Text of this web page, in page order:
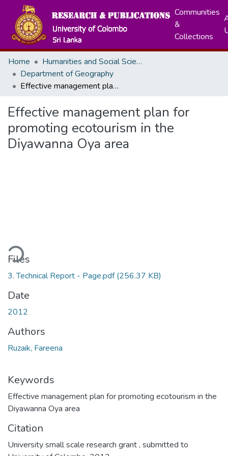
Communities
&
Collections
Home
Humanities and Social Sciences
Department of Geography
Effective management plan for promoting ecotourism in the Diyawanna Oya area
Effective management plan for
promoting ecotourism in the
Diyawanna Oya area
Files
3. Technical Report - Page.pdf(256.37 KB)
Date
2012
Authors
Ruzaik, Fareena
Keywords
Effective management plan for promoting ecotourism in the
Diyawanna Oya area
Citation
University small scale research grant , submitted to